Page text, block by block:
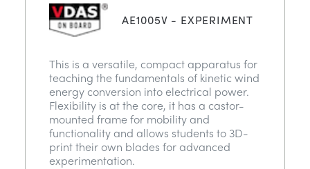
AE1005V - EXPERIMENT
This is a versatile, compact apparatus for
teaching the fundamentals of kinetic wind
energy conversion into electrical power.
Flexibility is at the core, it has a castor-
mounted frame for mobility and
functionality and allows students to 3D-
print their own blades for advanced
experimentation.